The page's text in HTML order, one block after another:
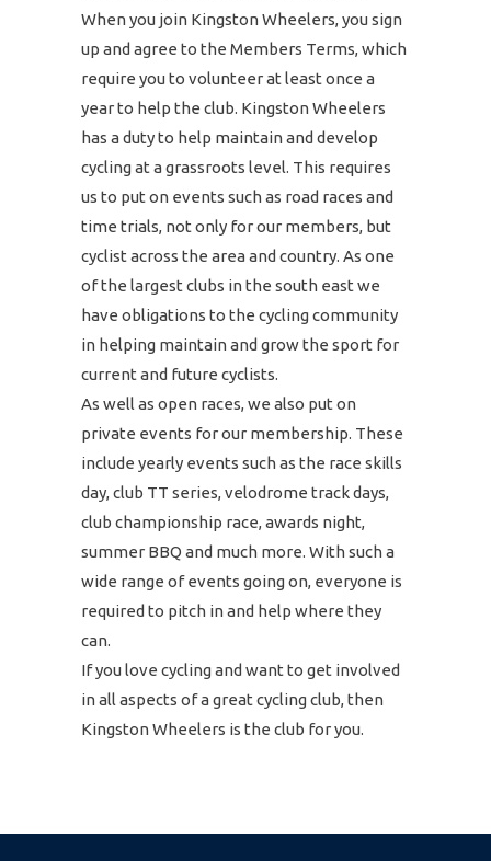
When you join Kingston Wheelers, you sign
up and agree to the Members Terms, which
require you to volunteer at least once a
year to help the club. Kingston Wheelers
has a duty to help maintain and develop
cycling at a grassroots level. This requires
us to put on events such as road races and
time trials, not only for our members, but
cyclist across the area and country. As one
of the largest clubs in the south east we
have obligations to the cycling community
in helping maintain and grow the sport for
current and future cyclists.
As well as open races, we also put on
private events for our membership. These
include yearly events such as the race skills
day, club TT series, velodrome track days,
club championship race, awards night,
summer BBQ and much more. With such a
wide range of events going on, everyone is
required to pitch in and help where they
can.
If you love cycling and want to get involved
in all aspects of a great cycling club, then
Kingston Wheelers is the club for you.